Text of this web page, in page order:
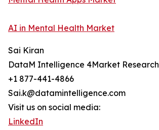
AI in Mental Health Market
Sai Kiran
DataM Intelligence 4Market Research
+1 877-441-4866
Sai.k@datamintelligence.com
Visit us on social media:
LinkedIn